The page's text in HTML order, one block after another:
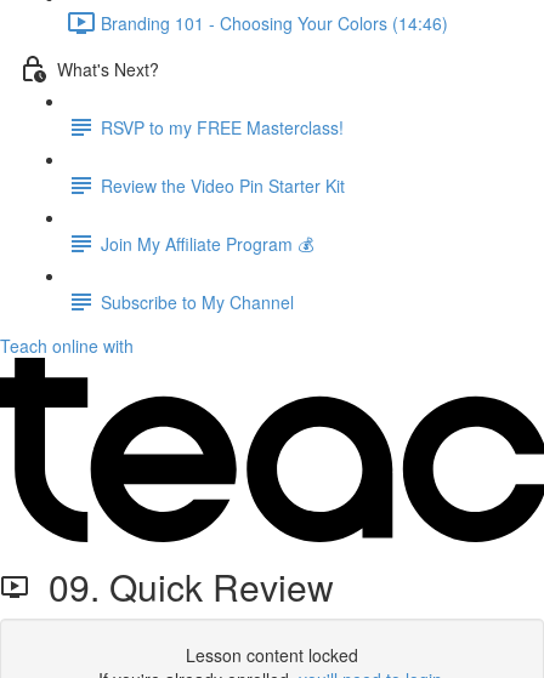
Branding 101 - Choosing Your Colors (14:46)
What's Next?
RSVP to my FREE Masterclass!
Review the Video Pin Starter Kit
Join My Affiliate Program 💰
Subscribe to My Channel
Teach online with
09. Quick Review
Lesson content locked